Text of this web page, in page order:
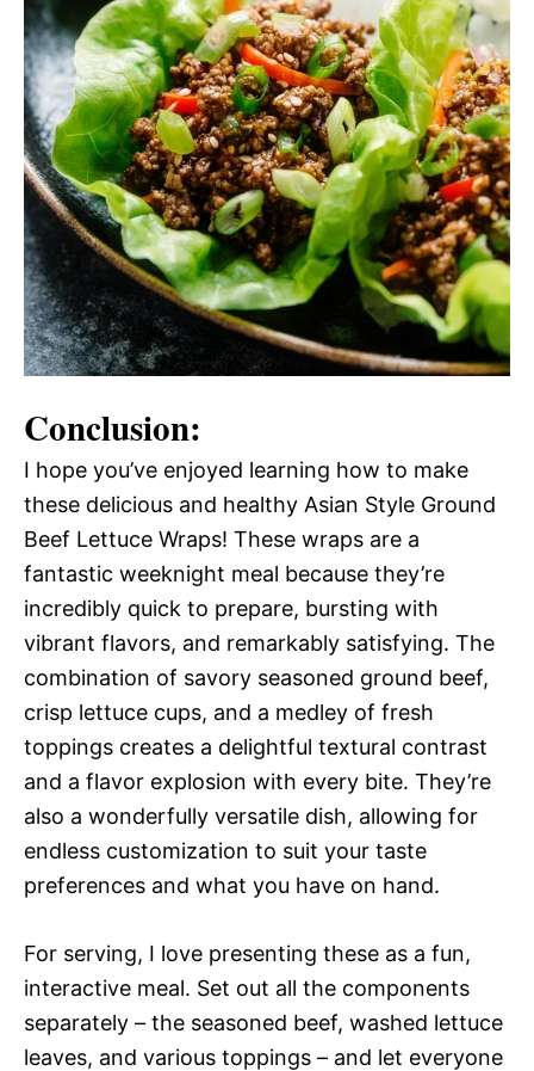
Conclusion:
I hope you’ve enjoyed learning how to make
these delicious and healthy Asian Style Ground
Beef Lettuce Wraps! These wraps are a
fantastic weeknight meal because they’re
incredibly quick to prepare, bursting with
vibrant flavors, and remarkably satisfying. The
combination of savory seasoned ground beef,
crisp lettuce cups, and a medley of fresh
toppings creates a delightful textural contrast
and a flavor explosion with every bite. They’re
also a wonderfully versatile dish, allowing for
endless customization to suit your taste
preferences and what you have on hand.
For serving, I love presenting these as a fun,
interactive meal. Set out all the components
separately – the seasoned beef, washed lettuce
leaves, and various toppings – and let everyone